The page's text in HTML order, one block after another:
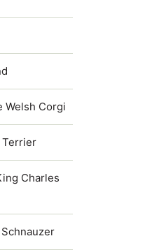
Welsh Corgi
Terrier
Charles